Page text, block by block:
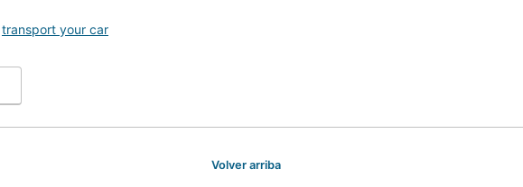
transport your car
Volver arriba